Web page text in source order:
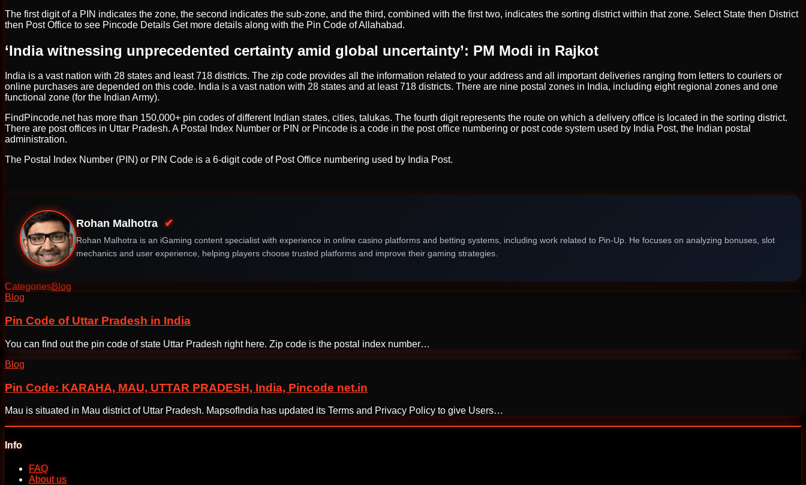
The first digit of a PIN indicates the zone, the second indicates the sub-zone, and the third, combined with the first two, indicates the sorting district within that zone. Select State then District
then Post Office to see Pincode Details Get more details along with the Pin Code of Allahabad.
‘India witnessing unprecedented certainty amid global uncertainty’: PM Modi in Rajkot
India is a vast nation with 28 states and least 718 districts. The zip code provides all the information related to your address and all important deliveries ranging from letters to couriers or
online purchases are depended on this code. India is a vast nation with 28 states and at least 718 districts. There are nine postal zones in India, including eight regional zones and one
functional zone (for the Indian Army).
FindPincode.net has more than 150,000+ pin codes of different Indian states, cities, talukas. The fourth digit represents the route on which a delivery office is located in the sorting district.
There are post offices in Uttar Pradesh. A Postal Index Number or PIN or Pincode is a code in the post office numbering or post code system used by India Post, the Indian postal
administration.
The Postal Index Number (PIN) or PIN Code is a 6-digit code of Post Office numbering used by India Post.
Rohan Malhotra ✔
Rohan Malhotra is an iGaming content specialist with experience in online casino platforms and betting systems, including work related to Pin-Up. He focuses on analyzing bonuses, slot
mechanics and user experience, helping players choose trusted platforms and improve their gaming strategies.
CategoriesBlog
Post
navigation
Blog
Pin Code of Uttar Pradesh in India
You can find out the pin code of state Uttar Pradesh right here. Zip code is the postal index number…
Blog
Pin Code: KARAHA, MAU, UTTAR PRADESH, India, Pincode net.in
Mau is situated in Mau district of Uttar Pradesh. MapsofIndia has updated its Terms and Privacy Policy to give Users…
Info
FAQ
About us